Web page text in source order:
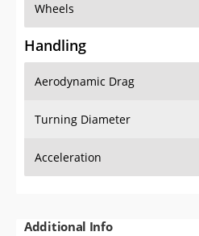
Wheels
Handling
Aerodynamic Drag
Turning Diameter
Acceleration
Additional Info